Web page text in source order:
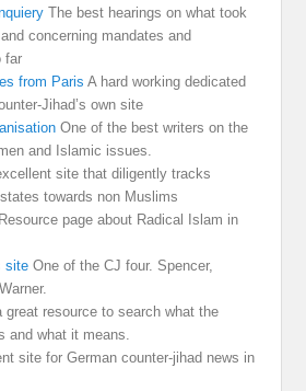
The best hearings on what took
concerning mandates and
far
from Paris A hard working dedicated
Jihad’s own site
One of the best writers on the
and Islamic issues.
site that diligently tracks
towards non Muslims
Resource page about Radical Islam in
site One of the CJ four. Spencer,
great resource to search what the
and what it means.
site for German counter-jihad news in